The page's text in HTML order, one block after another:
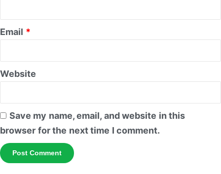
Email *
Website
Save my name, email, and website in this
browser for the next time I comment.